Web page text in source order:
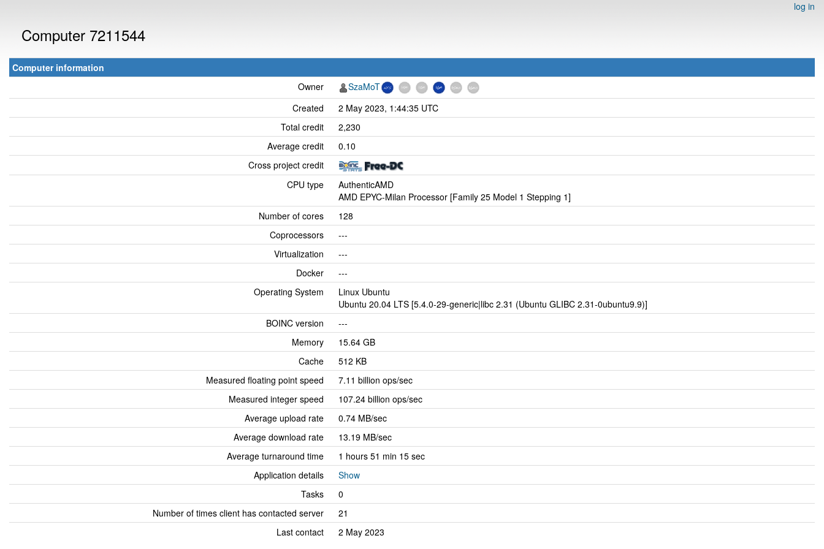
log in
Computer 7211544
Computer information
Owner
SzaMoT
Created
2 May 2023, 1:44:35 UTC
Total credit
2,230
Average credit
0.10
Cross project credit
CPU type
AuthenticAMD
AMD EPYC-Milan Processor [Family 25 Model 1 Stepping 1]
Number of cores
128
Coprocessors
---
Virtualization
---
Docker
---
Operating System
Linux Ubuntu
Ubuntu 20.04 LTS [5.4.0-29-generic|libc 2.31 (Ubuntu GLIBC 2.31-0ubuntu9.9)]
BOINC version
---
Memory
15.64 GB
Cache
512 KB
Measured floating point speed
7.11 billion ops/sec
Measured integer speed
107.24 billion ops/sec
Average upload rate
0.74 MB/sec
Average download rate
13.19 MB/sec
Average turnaround time
1 hours 51 min 15 sec
Application details
Show
Tasks
0
Number of times client has contacted server
21
Last contact
2 May 2023